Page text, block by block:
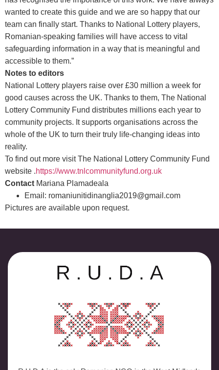
wanted to create this guide and we are so happy that our
team can finally start. Thanks to National Lottery players,
Romanian-speaking families will have access to vital
safeguarding information in a way that is meaningful and
accessible to them.”
Notes to editors
National Lottery players raise over £30 million a week for
good causes across the UK. Thanks to them, The National
Lottery Community Fund distributes millions each year to
community projects. It supports organisations across the
whole of the UK to turn their truly life-changing ideas into
reality.
To find out more visit The National Lottery Community Fund
website .https://www.tnlcommunityfund.org.uk
Contact Mariana Plamadeala
Email: romaniunitidinanglia2019@gmail.com
Pictures are available upon request.